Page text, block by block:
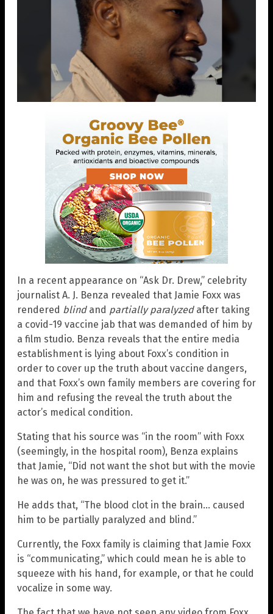
In a recent appearance on “Ask Dr. Drew,” celebrity
journalist A. J. Benza revealed that Jamie Foxx was
rendered blindand partially paralyzedafter taking
a covid-19 vaccine jab that was demanded of him by
a film studio. Benza reveals that the entire media
establishment is lying about Foxx’s condition in
order to cover up the truth about vaccine dangers,
and that Foxx’s own family members are covering for
him and refusing the reveal the truth about the
actor’s medical condition.
Stating that his source was “in the room” with Foxx
(seemingly, in the hospital room), Benza explains
that Jamie, “Did not want the shot but with the movie
he was on, he was pressured to get it.”
He adds that, “The blood clot in the brain… caused
him to be partially paralyzed and blind.”
Currently, the Foxx family is claiming that Jamie Foxx
is “communicating,” which could mean he is able to
squeeze with his hand, for example, or that he could
vocalize in some way.